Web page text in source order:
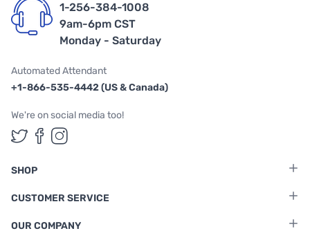
1-256-384-1008
9am-6pm CST
Monday - Saturday
Automated Attendant
+1-866-535-4442 (US & Canada)
We're on social media too!
Follow us on Twitter
Follow us on Facebook
Follow us on Instagram
SHOP
CUSTOMER SERVICE
OUR COMPANY